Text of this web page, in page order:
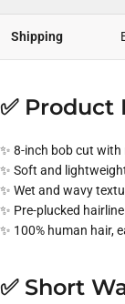
Shipping
✅
✨ 8-inch bob cut
✨ Soft and
✨ Wet and wavy
✨ Pre-plucked
✨ 100% human hair,
✅ Short